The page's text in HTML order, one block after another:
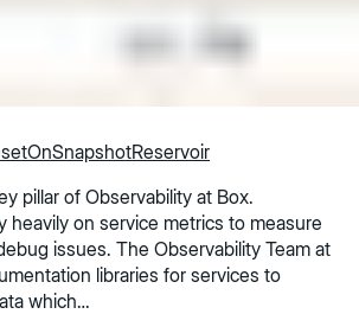
pillar of Observability at Box.
heavily on service metrics to measure
issues. The Observability Team at
libraries for services to
which…